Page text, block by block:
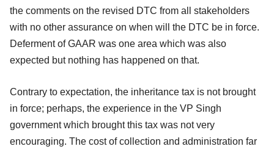
the comments on the revised DTC from all stakeholders
with no other assurance on when will the DTC be in force.
Deferment of GAAR was one area which was also
expected but nothing has happened on that.
Contrary to expectation, the inheritance tax is not brought
in force; perhaps, the experience in the VP Singh
government which brought this tax was not very
encouraging. The cost of collection and administration far